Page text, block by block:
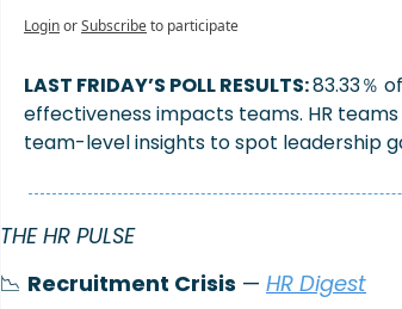
LoginorSubscribeto participate
LAST FRIDAY’S POLL RESULTS: 83.33％
effectiveness impacts teams. HR
team-level insights to spot leadership
THE HR PULSE
📉 Recruitment Crisis — HR Digest